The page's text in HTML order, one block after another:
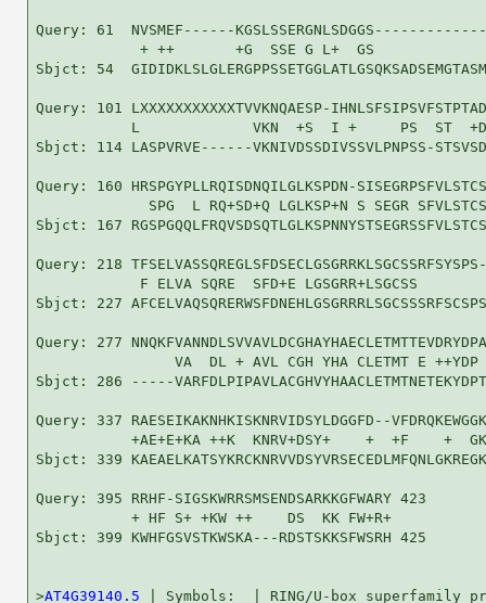
Query: 61  NVSMEF------KGSLSSERGNLSDGGS--------------
+ ++       +G  SSE G L+  GS
Sbjct: 54
Query: 101 LXXXXXXXXXXXTVVKNQAESP-
L             VKN  +S  I +     PS  ST
Sbjct: 114 LASPVRVE------VKNIVDSSDIVSSVLPNPSS-
Query: 160 HRSPGYPLLRQISDNQILGLKSPDN-
SPG  L RQ+SD+Q LGLKSP+N S SEGR
Sbjct: 167
Query: 218
F ELVA SQRE  SFD+E LGSGRR+LSGCSS
Sbjct: 227
Query: 277
VA  DL + AVL CGH YHA CLETMT E ++YDP
Sbjct: 286 -----
Query: 337 RAESEIKAKNHKISKNRVIDSYLDGGFD--
+AE+E+KA ++K  KNRV+DSY+    +  +F    +
Sbjct: 339
Query: 395 RRHF-SIGSKWRRSMSENDSARKKGFWARY 423
           + HF S+ +KW ++    DS  KK FW+R+
Sbjct: 399 KWHFGSVSTKWSKA---RDSTSKKSFWSRH 425
>AT4G39140.5 | Symbols:  | RING/U-box superfamily